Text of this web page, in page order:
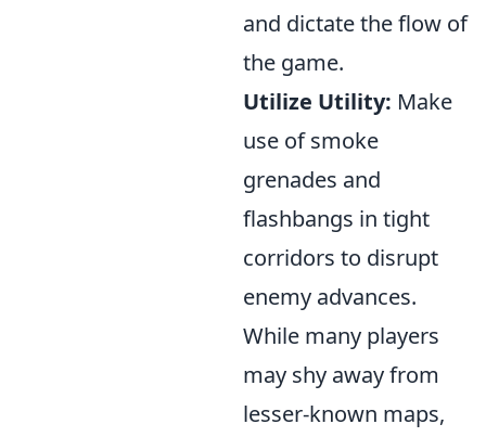
and dictate the flow of
the game.
Utilize Utility: Make
use of smoke
grenades and
flashbangs in tight
corridors to disrupt
enemy advances.
While many players
may shy away from
lesser-known maps,